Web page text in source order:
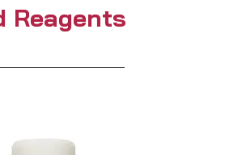
Reagents